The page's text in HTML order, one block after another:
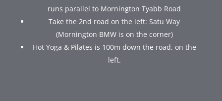
runs parallel to Mornington Tyabb Road
Take the 2nd road on the left: Satu Way
(Mornington BMW is on the corner)
Hot Yoga & Pilates is 100m down the road, on the
left.